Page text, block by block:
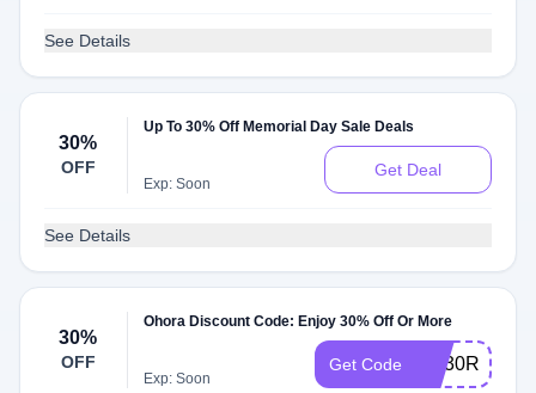
See Details
30%
OFF
Up To 30% Off Memorial Day Sale Deals
Exp: Soon
Get Deal
See Details
30%
OFF
Ohora Discount Code: Enjoy 30% Off Or More
Exp: Soon
Get Code AQ30REG